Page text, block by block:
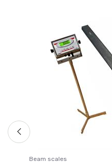
Beam scales